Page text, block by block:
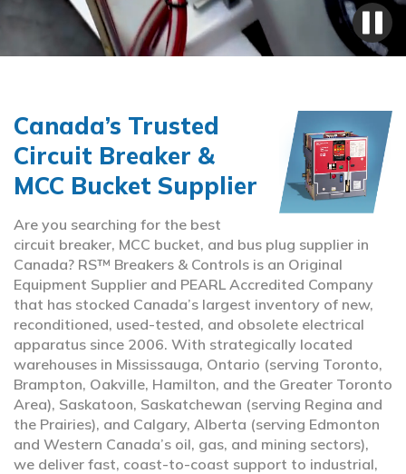
Canada’s Trusted
Circuit Breaker &
MCC Bucket Supplier
Are you searching for the best
circuit breaker, MCC bucket, and bus plug supplier in
Canada? RS™ Breakers & Controls is an Original
Equipment Supplier and PEARL Accredited Company
that has stocked Canada’s largest inventory of new,
reconditioned, used-tested, and obsolete electrical
apparatus since 2006. With strategically located
warehouses in Mississauga, Ontario (serving Toronto,
Brampton, Oakville, Hamilton, and the Greater Toronto
Area), Saskatoon, Saskatchewan (serving Regina and
the Prairies), and Calgary, Alberta (serving Edmonton
and Western Canada’s oil, gas, and mining sectors),
we deliver fast, coast-to-coast support to industrial,